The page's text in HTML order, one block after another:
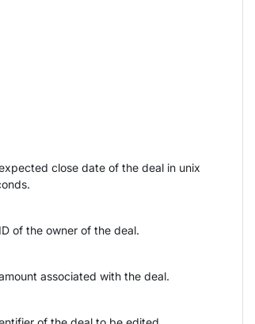
close date of the deal in unix
of the owner of the deal.
associated with the deal.